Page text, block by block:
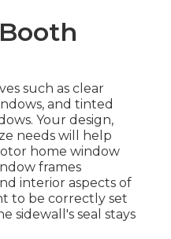
such as clear
and tinted
Your design,
needs will help
home window
frames
interior aspects of
to be correctly set
sidewall's seal stays